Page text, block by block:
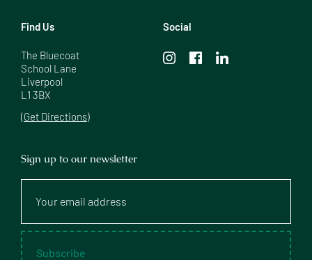
Find Us
The Bluecoat
School Lane
Liverpool
L1 3BX
(Get Directions)
Social
Sign up to our newsletter
email
Subscribe